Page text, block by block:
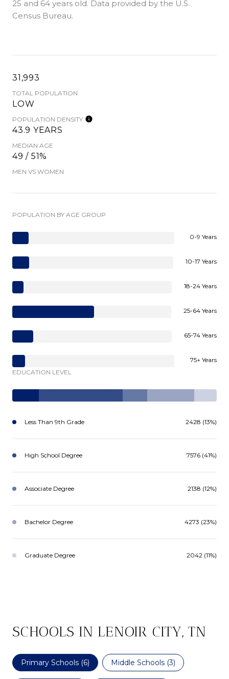
25 and 64 years old. Data provided by the U.S.
Census Bureau.
31,993
TOTAL POPULATION
LOW
POPULATION DENSITY
43.9 YEARS
MEDIAN AGE
49 / 51%
MEN VS WOMEN
POPULATION BY AGE GROUP
0-9 Years
10-17 Years
18-24 Years
25-64 Years
65-74 Years
75+ Years
EDUCATION LEVEL
Less Than 9th Grade 2428 (13%)
High School Degree 7576 (41%)
Associate Degree 2138 (12%)
Bachelor Degree 4273 (23%)
Graduate Degree 2042 (11%)
SCHOOLS IN LENOIR CITY, TN
Primary Schools (6) Middle Schools (3)